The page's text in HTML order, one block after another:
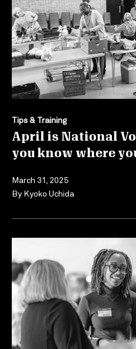
Tips & Training
April is National
you know where
March 31, 2025
By Kyoko Uchida